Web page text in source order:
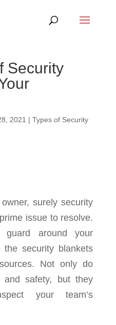
Security
2021 | Types of Security
surely security
issue to resolve.
around your
the security blankets
Not only do
and safety, but they
your team’s